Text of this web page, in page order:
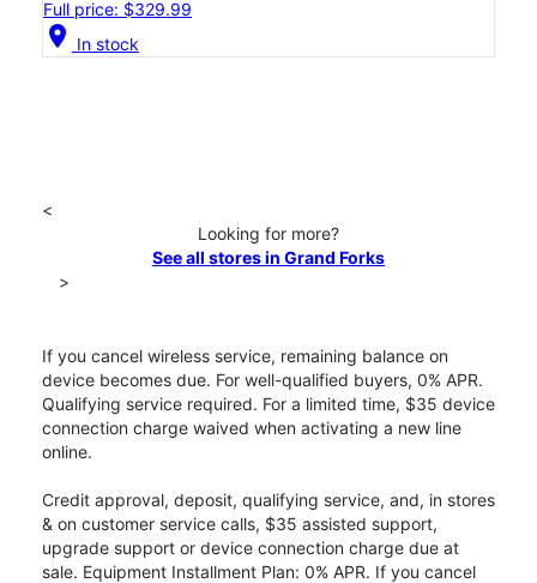
Full price: $329.99
location_on In stock
<
Looking for more?
See all stores in Grand Forks
>
If you cancel wireless service, remaining balance on
device becomes due. For well-qualified buyers, 0% APR.
Qualifying service required. For a limited time, $35 device
connection charge waived when activating a new line
online.
Credit approval, deposit, qualifying service, and, in stores
& on customer service calls, $35 assisted support,
upgrade support or device connection charge due at
sale. Equipment Installment Plan: 0% APR. If you cancel